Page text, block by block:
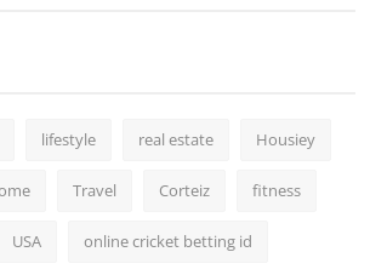
lifestyle real estate Housiey
Travel Corteiz fitness
USA online cricket betting id